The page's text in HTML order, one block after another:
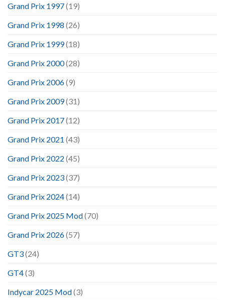
Grand Prix 1997(19)
Grand Prix 1998 (26)
Grand Prix 1999(18)
Grand Prix 2000(28)
Grand Prix 2006(9)
Grand Prix 2009(31)
Grand Prix 2017(12)
Grand Prix 2021 (43)
Grand Prix 2022 (45)
Grand Prix 2023(37)
Grand Prix 2024(14)
Grand Prix 2025 Mod(70)
Grand Prix 2026(57)
GT3(24)
GT4(3)
Indycar 2025 Mod(3)